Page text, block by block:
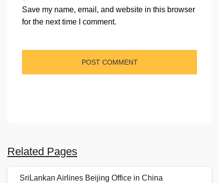
Save my name, email, and website in this browser
for the next time I comment.
Related Pages
SriLankan Airlines Beijing Office in China